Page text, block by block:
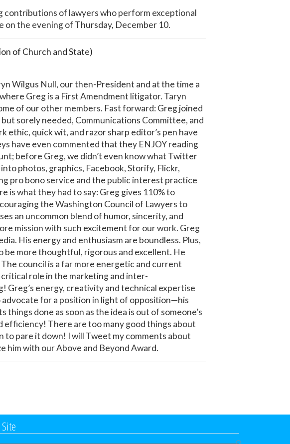
contributions of lawyers who perform exceptional
on the evening of Thursday, December 10.
of Church and State)
Wilgus Null, our then-President and at the time a
Greg is a First Amendment litigator. Taryn
of our other members. Fast forward: Greg joined
sorely needed, Communications Committee, and
ethic, quick wit, and razor sharp editor’s pen have
have even commented that they ENJOY reading
before Greg, we didn’t even know what Twitter
photos, graphics, Facebook, Storify, Flickr,
pro bono service and the public interest practice
is what they had to say: Greg gives 110% to
the Washington Council of Lawyers to
an uncommon blend of humor, sincerity, and
mission with such excitement for our work. Greg
His energy and enthusiasm are boundless. Plus,
be more thoughtful, rigorous and excellent. He
council is a far more energetic and current
role in the marketing and inter-
Greg’s energy, creativity and technical expertise
advocate for a position in light of opposition—his
done as soon as the idea is out of someone’s
There are too many good things about
to pare it down! I will Tweet my comments about
him with our Above and Beyond Award.